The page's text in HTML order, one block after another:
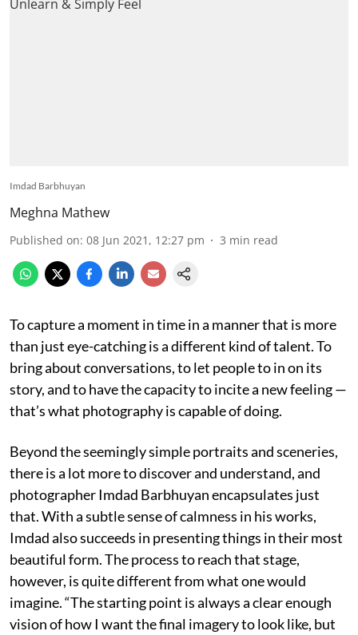
Imdad Barbhuyan
Meghna Mathew
Published on: 08 Jun 2021, 12:27 pm 3 min read
To capture a moment in time in a manner that is more
than just eye-catching is a different kind of talent. To
bring about conversations, to let people to in on its
story, and to have the capacity to incite a new feeling —
that’s what photography is capable of doing.
Beyond the seemingly simple portraits and sceneries,
there is a lot more to discover and understand, and
photographer Imdad Barbhuyan encapsulates just
that. With a subtle sense of calmness in his works,
Imdad also succeeds in presenting things in their most
beautiful form. The process to reach that stage,
however, is quite different from what one would
imagine. “The starting point is always a clear enough
vision of how I want the final imagery to look like, but